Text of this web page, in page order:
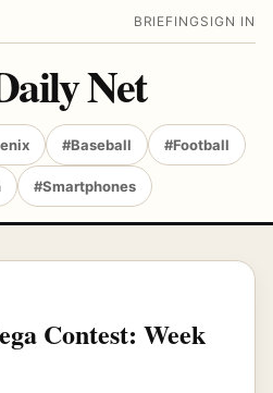
BRIEFING SIGN IN
Net
#Baseball #Football
#Smartphones
Contest: Week